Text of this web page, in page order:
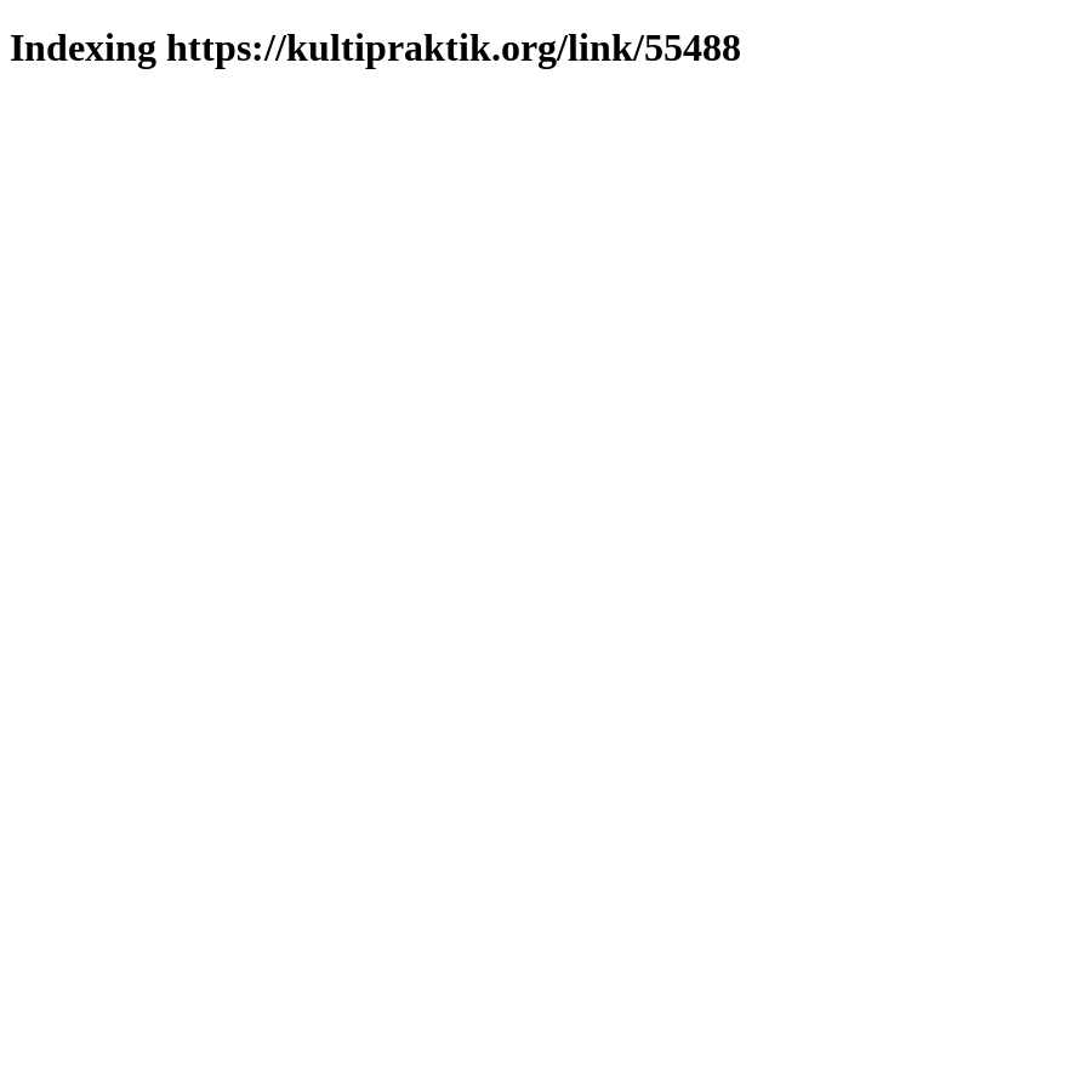
Indexing https://kultipraktik.org/link/55488